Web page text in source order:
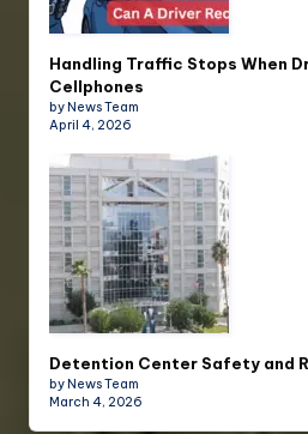
Handling Traffic Stops When
Cellphones
by News Team
April 4, 2026
Detention Center Safety and
by News Team
March 4, 2026